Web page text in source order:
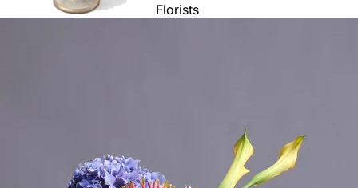
Florists